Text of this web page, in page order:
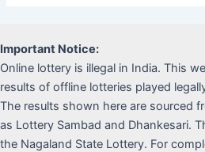
Important Notice:
Online lottery is illegal in India. This
results of offline lotteries played
The results shown here are sourced
as Lottery Sambad and Dhankesari.
the Nagaland State Lottery. For